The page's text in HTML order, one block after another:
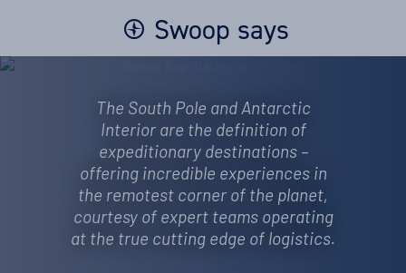
Swoop says
The South Pole and Antarctic
Interior are the definition of
expeditionary destinations –
offering incredible experiences in
the remotest corner of the planet,
courtesy of expert teams operating
at the true cutting edge of logistics.